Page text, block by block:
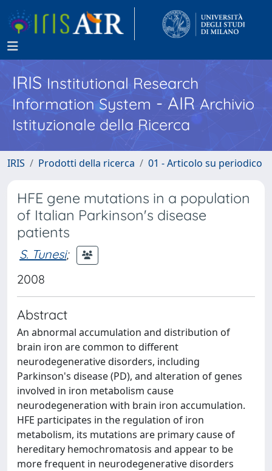
IRISInstitutional Research
Information System - AIR Archivio
Istituzionale della Ricerca
IRIS Prodotti della ricerca 01 - Articolo su periodico
HFE gene mutations in a population
of Italian Parkinson's disease
patients
S. Tunesi;
2008
Abstract
An abnormal accumulation and distribution of
brain iron are common to different
neurodegenerative disorders, including
Parkinson's disease (PD), and alteration of genes
involved in iron metabolism cause
neurodegeneration with brain iron accumulation.
HFE participates in the regulation of iron
metabolism, its mutations are primary cause of
hereditary hemochromatosis and appear to be
more frequent in neurodegenerative disorders